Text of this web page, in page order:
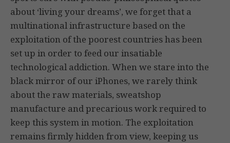
about ‘living your dreams’, we forget that a
multinational infrastructure based on the
exploitation of the poorest countries has been
set up in order to feed our insatiable
technological addiction. When we stare into the
black mirror of our iPhones, we rarely think
about the raw materials, sweatshop
manufacture and precarious work required to
keep this system in motion. The exploitation
remains firmly hidden from view, keeping us